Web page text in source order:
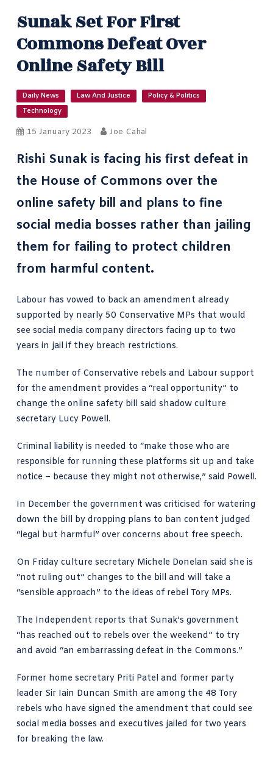
Sunak Set For First
Commons Defeat Over
Online Safety Bill
Daily News Law And Justice
Policy & Politics
Technology
15 January 2023 Joe Cahal
Rishi Sunak is facing his first defeat in
the House of Commons over the
online safety bill and plans to fine
social media bosses rather than jailing
them for failing to protect children
from harmful content.
Labour has vowed to back an amendment already
supported by nearly 50 Conservative MPs that would
see social media company directors facing up to two
years in jail if they breach restrictions.
The number of Conservative rebels and Labour support
for the amendment provides a “real opportunity” to
change the online safety bill said shadow culture
secretary Lucy Powell.
Criminal liability is needed to “make those who are
responsible for running these platforms sit up and take
notice – because they might not otherwise,” said Powell.
In December the government was criticised for watering
down the bill by dropping plans to ban content judged
“legal but harmful” over concerns about free speech.
On Friday culture secretary Michele Donelan said she is
“not ruling out” changes to the bill and will take a
“sensible approach” to the ideas of rebel Tory MPs.
The Independent reports that Sunak’s government
“has reached out to rebels over the weekend” to try
and avoid “an embarrassing defeat in the Commons.”
Former home secretary Priti Patel and former party
leader Sir Iain Duncan Smith are among the 48 Tory
rebels who have signed the amendment that could see
social media bosses and executives jailed for two years
for breaking the law.